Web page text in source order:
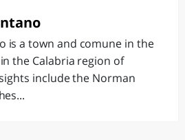
is a town and comune in the
the Calabria region of
include the Norman